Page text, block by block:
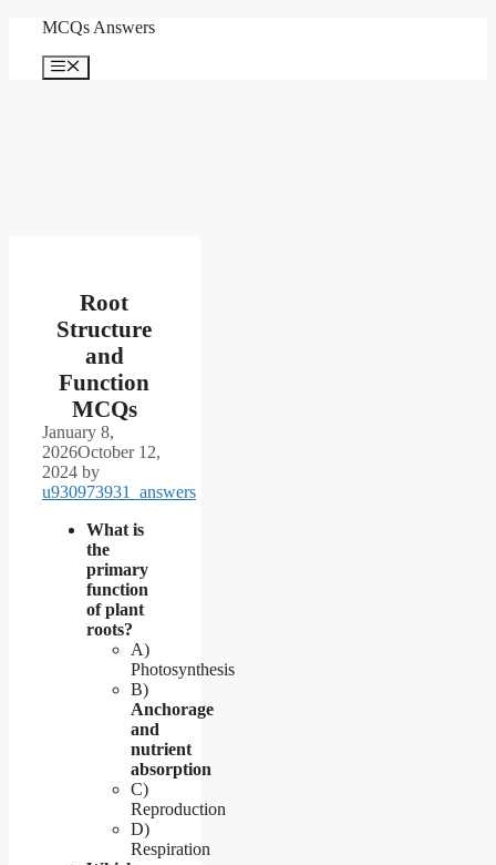
content
MCQs Answers
Menu
Root
Structure
and
Function
MCQs
January 8,
2026October 12,
2024 by
u930973931_answers
What is
the
primary
function
of plant
roots?
A)
Photosynthesis
B)
Anchorage
and
nutrient
absorption
C)
Reproduction
D)
Respiration